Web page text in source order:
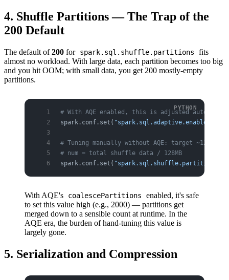
4. Shuffle Partitions — The Trap of the
200 Default
The default of200 for spark.sql.shuffle.partitions
fits
almost no workload. With large data, each partition becomes too big
and you hit OOM; with small data, you get 200 mostly-empty
partitions.
# With AQE enabled, this is adjusted
spark.conf.set( "spark.sql.adaptive.enabled"
# Tuning manually without AQE: target ~128MB
# num = total shuffle data / 128MB
spark.conf.set( "spark.sql.shuffle.partitions"
With AQE's coalescePartitions
enabled, it's safe
to set this value high (e.g., 2000) — partitions get
merged down to a sensible count at runtime. In the
AQE era, the burden of hand-tuning this value is
largely gone.
5. Serialization and Compression